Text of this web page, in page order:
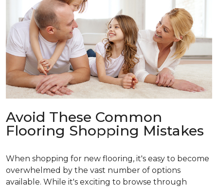
Avoid These Common
Flooring Shopping Mistakes
When shopping for new flooring, it's easy to become
overwhelmed by the vast number of options
available. While it's exciting to browse through